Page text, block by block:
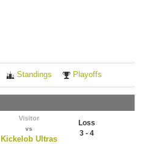
Standings Playoffs
Visitor
vs
Kickelob Ultras
Loss
3 - 4